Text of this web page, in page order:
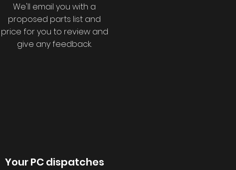
We'll email you with a
proposed parts list and
price for you to review and
give any feedback.
Your PC dispatches